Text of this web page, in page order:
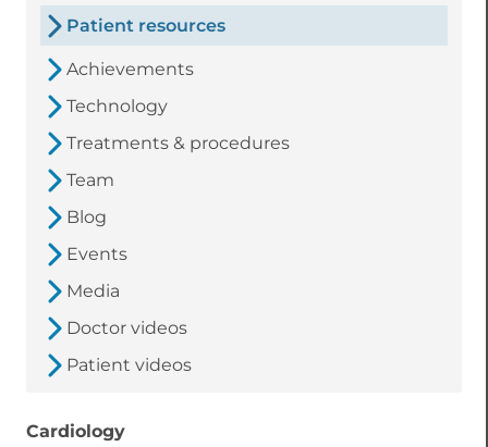
Patient resources
Achievements
Technology
Treatments & procedures
Team
Blog
Events
Media
Doctor videos
Patient videos
Cardiology